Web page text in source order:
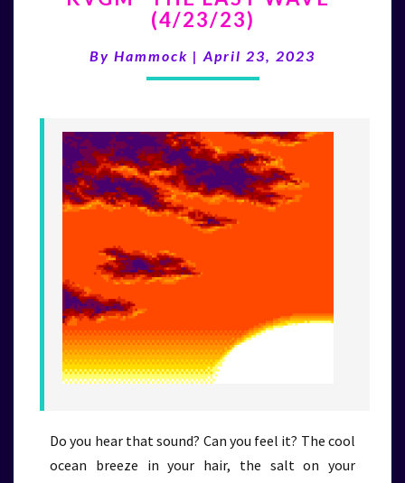
LAST
(4/23/23)
(4/23/23)
By Hammock | April 23, 2023
Do you hear that sound? Can you feel it? The cool
ocean breeze in your hair, the salt on your